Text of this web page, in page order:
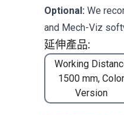
延伸產品:
Working
1500 mm, Color
Version
Optional: We
and Mech-Viz